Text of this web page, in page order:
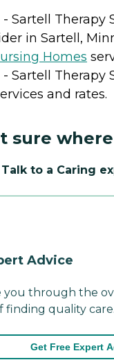
Sartell Therapy
in Sartell,
Homes
- Sartell Therapy
and rates.
sure
Talk to a Caring
Advice
you through the
finding quality care.
Get Free Expert